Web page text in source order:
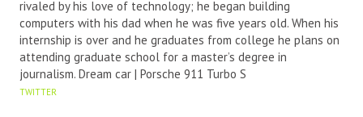
rivaled by his love of technology; he began building
computers with his dad when he was five years old. When his
internship is over and he graduates from college he plans on
attending graduate school for a master’s degree in
journalism. Dream car | Porsche 911 Turbo S
TWITTER